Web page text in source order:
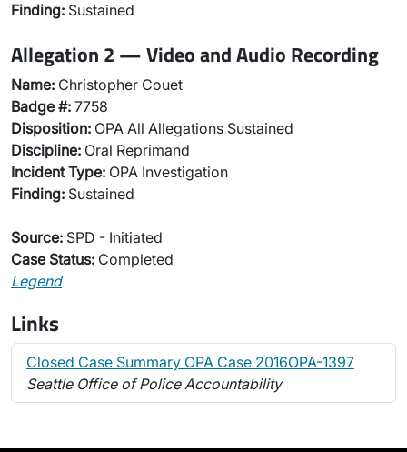
Finding: Sustained
Allegation 2 — Video and Audio Recording
Name: Christopher Couet
Badge #: 7758
Disposition: OPA All Allegations Sustained
Discipline: Oral Reprimand
Incident Type: OPA Investigation
Finding: Sustained
Source: SPD - Initiated
Case Status: Completed
Legend
Links
Closed Case Summary OPA Case 2016OPA-1397
Seattle Office of Police Accountability